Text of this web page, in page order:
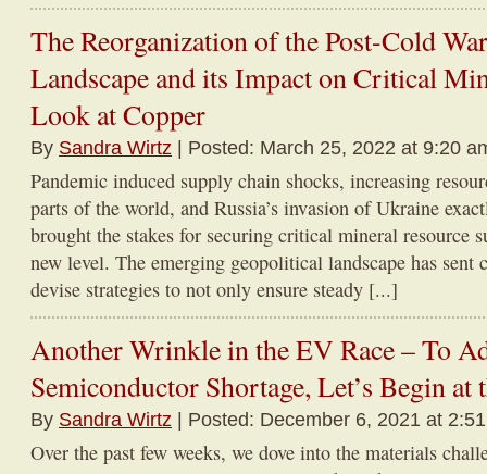
The Reorganization of the Post-Cold
Landscape and its Impact on Critical
Look at Copper
By Sandra Wirtz | Posted: March 25, 2022 at 9:20
Pandemic induced supply chain shocks, increasing
parts of the world, and Russia’s invasion of Ukraine
brought the stakes for securing critical mineral resource
new level. The emerging geopolitical landscape has sent
devise strategies to not only ensure steady [...]
Another Wrinkle in the EV Race – To
Semiconductor Shortage, Let’s Begin at
By Sandra Wirtz | Posted: December 6, 2021 at
Over the past few weeks, we dove into the materials